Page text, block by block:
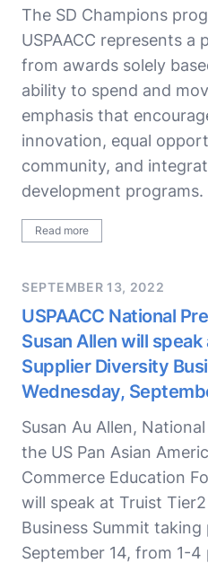
The SD Champions
USPAACC represents
from awards solely
ability to spend and
emphasis that
innovation, equal
community, and
development programs.
Read more
SEPTEMBER 13, 2022
USPAACC National
Susan Allen will
Supplier Diversity
Wednesday,
Susan Au Allen,
the US Pan Asian
Commerce Education
will speak at Truist
Business Summit taking
September 14, from 1-4